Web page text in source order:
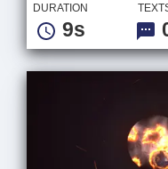
DURATION
9s